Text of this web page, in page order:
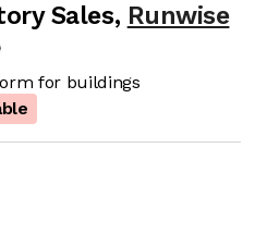
Sales, Runwise
for buildings